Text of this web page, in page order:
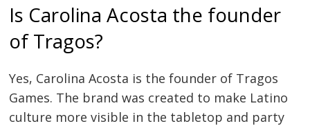
Is Carolina Acosta the founder
of Tragos?
Yes, Carolina Acosta is the founder of Tragos
Games. The brand was created to make Latino
culture more visible in the tabletop and party